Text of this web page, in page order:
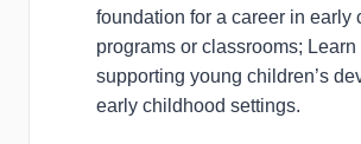
foundation for a career in early
programs or classrooms;
supporting young children’s
early childhood settings.